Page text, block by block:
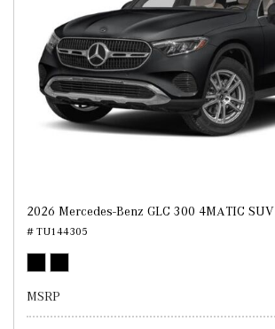
2026 Mercedes-Benz GLC 300 4MATIC SUV
# TU144305
MSRP